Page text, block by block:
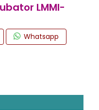
LMMI-
Whatsapp